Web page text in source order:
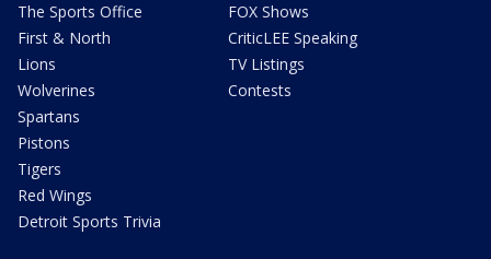
The Sports Office
First & North
Lions
Wolverines
Spartans
Pistons
Tigers
Red Wings
Detroit Sports Trivia
FOX Shows
CriticLEE Speaking
TV Listings
Contests